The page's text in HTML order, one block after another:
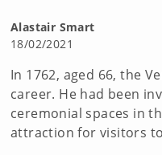
Alastair Smart
18/02/2021
In 1762, aged 66, the
career. He had been
ceremonial spaces in
attraction for visitors